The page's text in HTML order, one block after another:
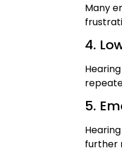
Many
4.
5.
further